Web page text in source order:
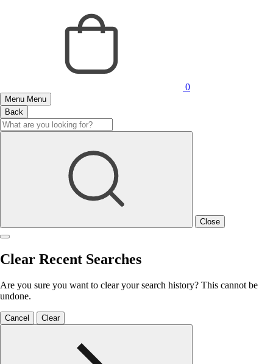
0
Menu Menu
Back
Close
Clear Recent Searches
Are you sure you want to clear your search history? This cannot be
undone.
Cancel Clear